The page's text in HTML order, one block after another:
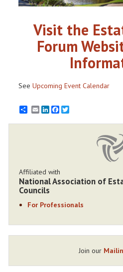
Visit the
Forum
See Upcoming Event Calendar
EmailLinkedInFacebook
Affiliated with
National Association of
Councils
For Professionals
Join our